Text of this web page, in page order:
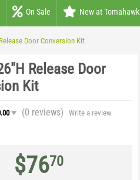
On Sale New at Tomahawk
Door Conversion Kit
Release Door
Kit
(0 reviews) Write a review
$7670